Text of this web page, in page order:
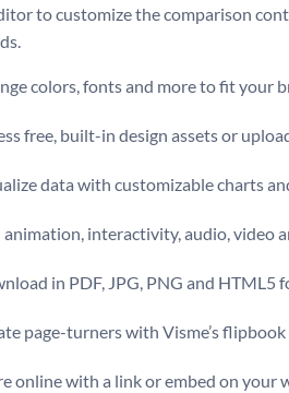
to customize the comparison
colors, fonts and more to fit your
free, built-in design assets or
data with customizable charts
animation, interactivity, audio, video
in PDF, JPG, PNG and HTML5
page-turners with Visme’s
online with a link or embed on your